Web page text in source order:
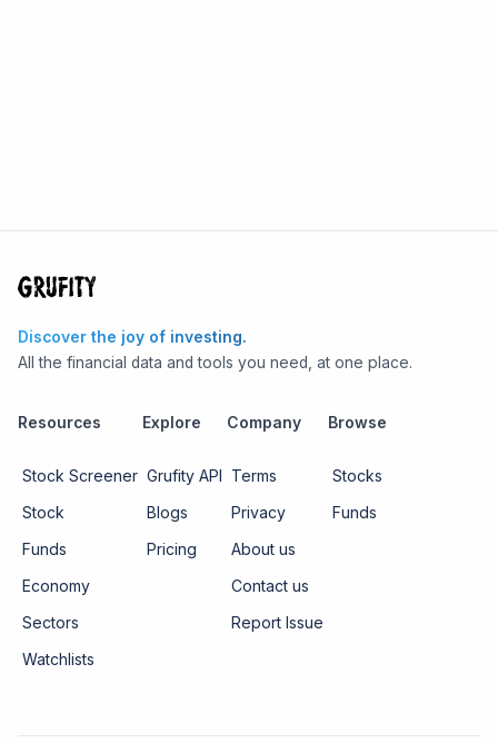
Discover the joy of investing.
All the financial data and tools you need, at one place.
Resources
Stock Screener
Stock
Funds
Economy
Sectors
Watchlists
Explore
Grufity API
Blogs
Pricing
Company
Terms
Privacy
About us
Contact us
Report Issue
Browse
Stocks
Funds